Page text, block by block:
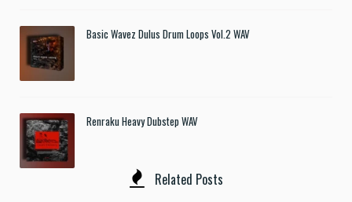
Basic Wavez Dulus Drum Loops Vol.2 WAV
Renraku Heavy Dubstep WAV
Related Posts